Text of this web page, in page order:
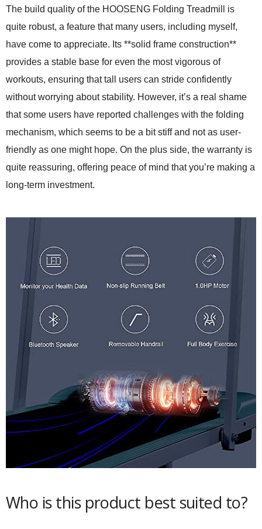
The build quality of the HOOSENG Folding Treadmill is
quite robust, a feature that many users, including myself,
have come to appreciate. Its **solid frame construction**
provides a stable base for even the most vigorous of
workouts, ensuring that tall users can stride confidently
without worrying about stability. However, it’s a real shame
that some users have reported challenges with the folding
mechanism, which seems to be a bit stiff and not as user-
friendly as one might hope. On the plus side, the warranty is
quite reassuring, offering peace of mind that you’re making a
long-term investment.
Who is this product best suited to?